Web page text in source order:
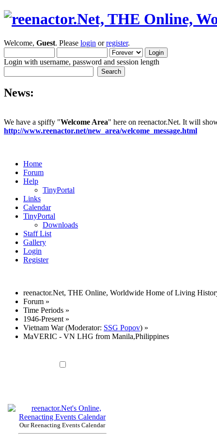
Welcome, Guest. Please login orregister.
Login with username, password and session length
News:
We have a spiffy "Welcome Area" here on reenactor.Net. It will
http://www.reenactor.net/new_area/welcome_message.html
Home
Forum
Help
TinyPortal
Links
Calendar
TinyPortal
Downloads
Staff List
Gallery
Login
Register
reenactor.Net, THE Online, Worldwide Home of Living
Forum »
Time Periods »
1946-Present »
Vietnam War(Moderator: SSG Popov) »
MaVERIC - VN LHG from Manila,Philippines
Our Reenacting Events Calendar